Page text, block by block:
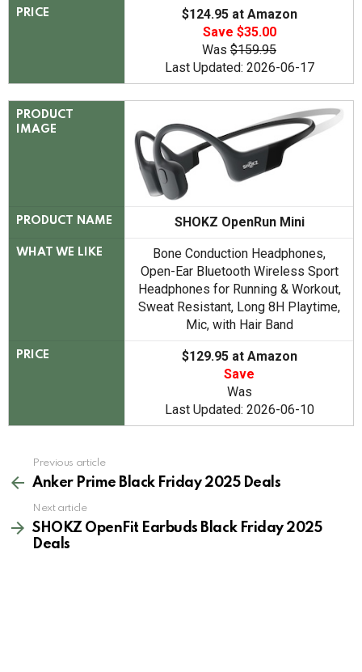
PRICE
$124.95 at Amazon
Save $35.00
Was $159.95
Last Updated: 2026-06-17
PRODUCT
IMAGE
PRODUCT NAME SHOKZ OpenRun Mini
WHAT WE LIKE
Bone Conduction Headphones,
Open-Ear Bluetooth Wireless Sport
Headphones for Running & Workout,
Sweat Resistant, Long 8H Playtime,
Mic, with Hair Band
PRICE
$129.95 at Amazon
Save
Was
Last Updated: 2026-06-10
more
Previous article
Anker Prime Black Friday 2025 Deals
Next article
SHOKZ OpenFit Earbuds Black Friday 2025
Deals